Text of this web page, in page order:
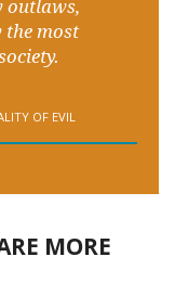
outlaws,
the most
OF EVIL
MORE